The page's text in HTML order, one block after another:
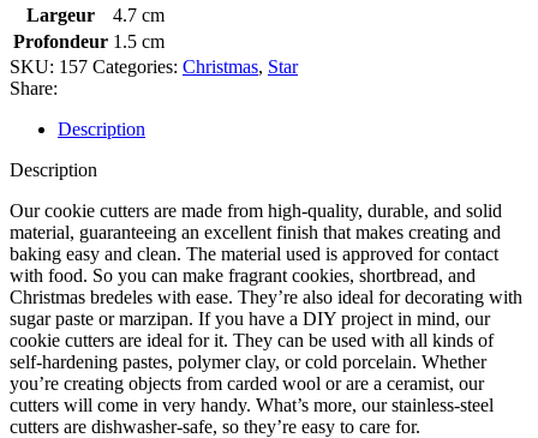
Largeur
4.7 cm
Profondeur 1.5 cm
SKU: 157 Categories: Christmas, Star
Share:
Description
Description
Our cookie cutters are made from high-quality, durable, and solid
material, guaranteeing an excellent finish that makes creating and
baking easy and clean. The material used is approved for contact
with food. So you can make fragrant cookies, shortbread, and
Christmas bredeles with ease. They’re also ideal for decorating with
sugar paste or marzipan. If you have a DIY project in mind, our
cookie cutters are ideal for it. They can be used with all kinds of
self-hardening pastes, polymer clay, or cold porcelain. Whether
you’re creating objects from carded wool or are a ceramist, our
cutters will come in very handy. What’s more, our stainless-steel
cutters are dishwasher-safe, so they’re easy to care for.